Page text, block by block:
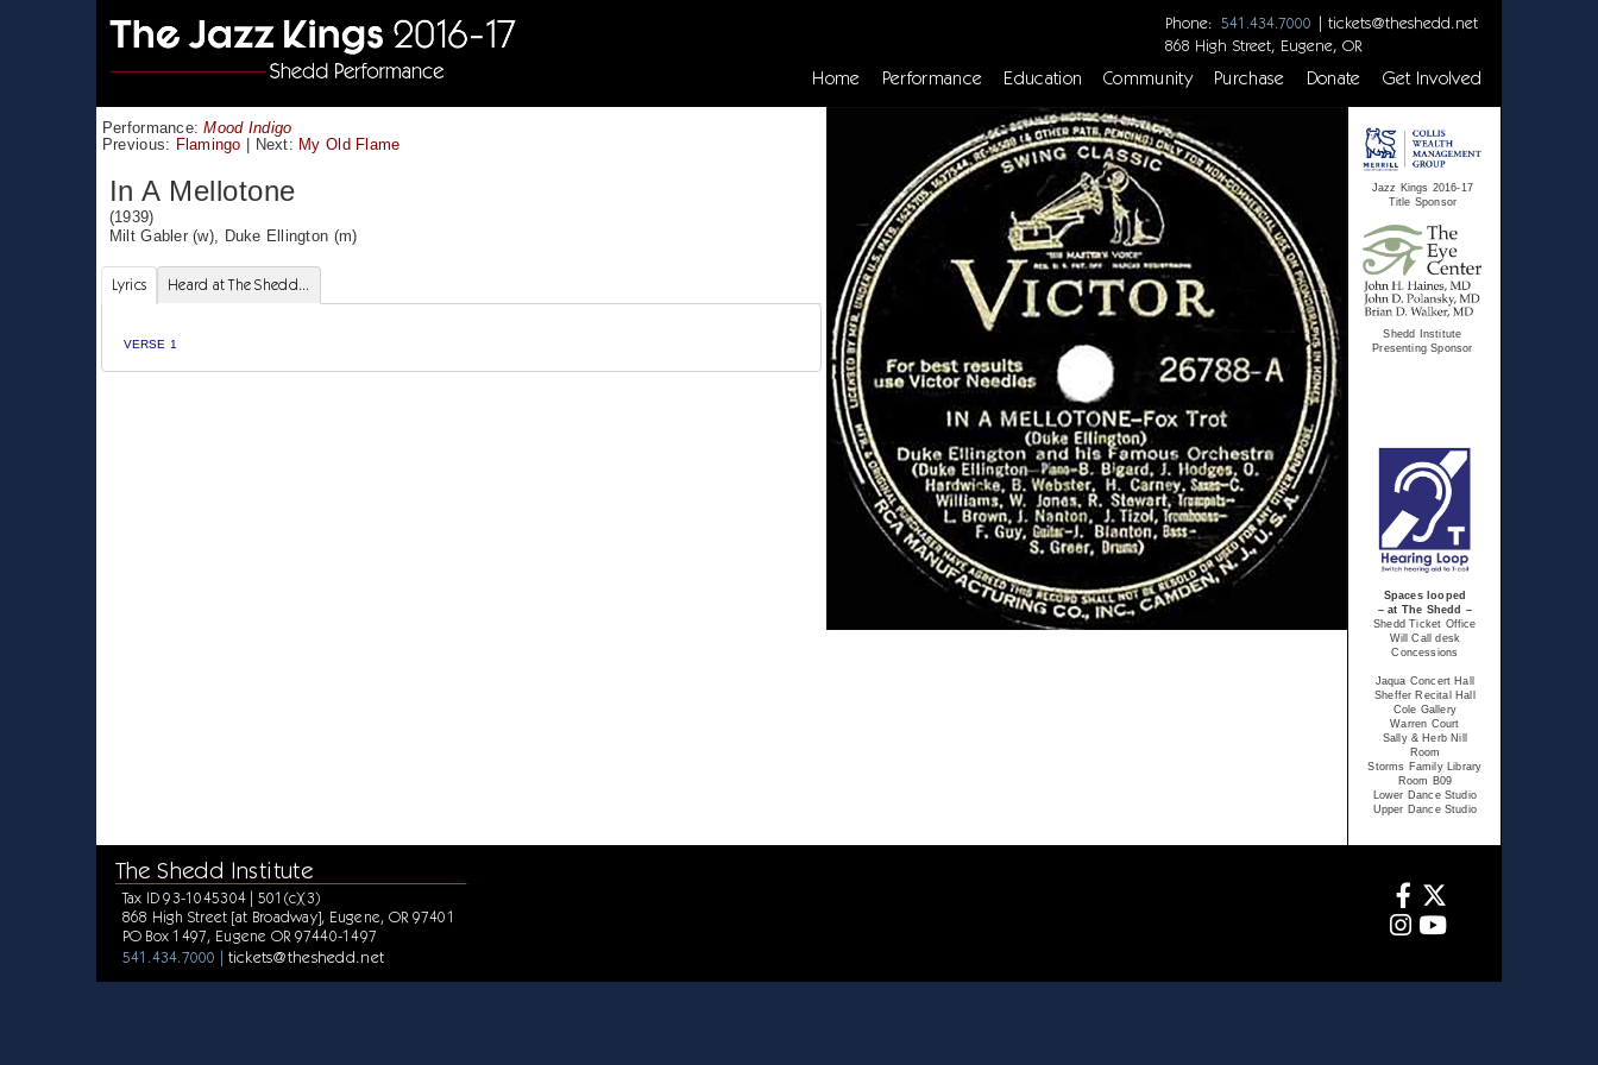
Phone: 541.434.7000 | tickets@theshedd.net
868 High Street, Eugene, OR
Home Performance Education Community Purchase Donate Get Involved
Performance:Mood Indigo
Previous: Flamingo | Next: My Old Flame
In A Mellotone
(1939)
Milt Gabler(w), Duke Ellington (m)
Lyrics Heard at The Shedd...
VERSE 1
Jazz Kings 2016-17
Title Sponsor
Shedd Institute
Presenting Sponsor
Spaces looped
– at The Shedd –
Shedd Ticket Office
Will Call desk
Concessions
Jaqua Concert Hall
Sheffer Recital Hall
Cole Gallery
Warren Court
Sally & Herb Nill
Room
Storms Family Library
Room B09
Lower Dance Studio
Upper Dance Studio
The Shedd Institute
Tax ID 93-1045304 | 501(c)(3)
868 High Street [at Broadway], Eugene, OR 97401
PO Box 1497, Eugene OR 97440-1497
541.434.7000 | tickets@theshedd.net